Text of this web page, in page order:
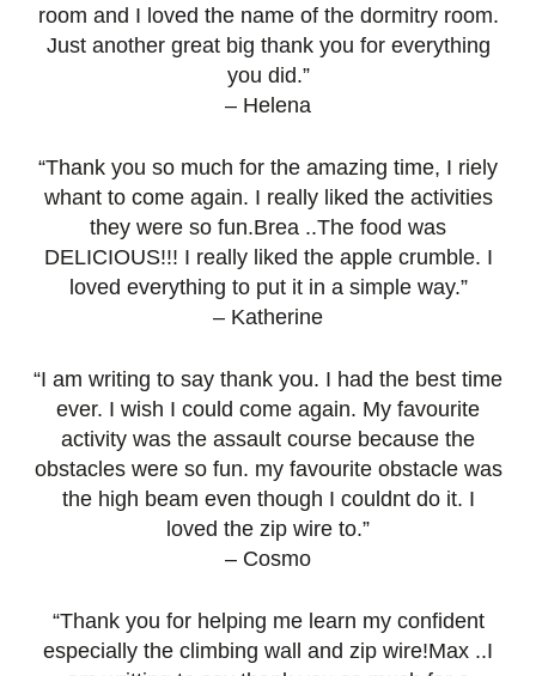
room and I loved the name of the dormitry room.
Just another great big thank you for everything
you did.”
– Helena
“Thank you so much for the amazing time, I riely
whant to come again. I really liked the activities
they were so fun.Brea ..The food was
DELICIOUS!!! I really liked the apple crumble. I
loved everything to put it in a simple way.”
– Katherine
“I am writing to say thank you. I had the best time
ever. I wish I could come again. My favourite
activity was the assault course because the
obstacles were so fun. my favourite obstacle was
the high beam even though I couldnt do it. I
loved the zip wire to.”
– Cosmo
“Thank you for helping me learn my confident
especially the climbing wall and zip wire!Max ..I